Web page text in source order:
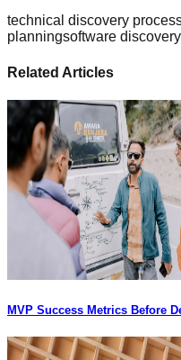
technical discovery
planningsoftware
Related Articles
MVP Success Metrics Before